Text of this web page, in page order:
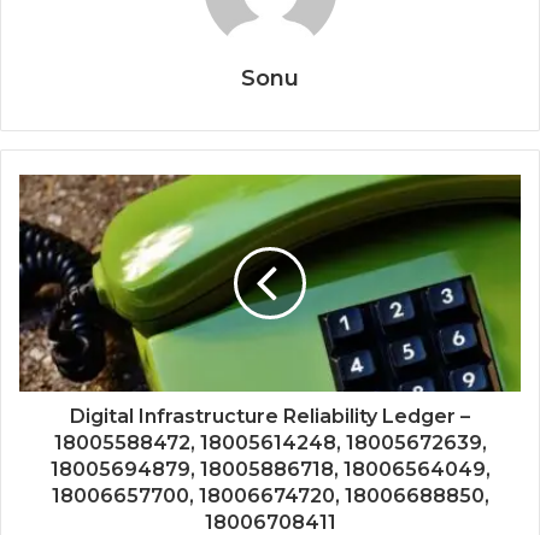
Sonu
Digital Infrastructure Reliability Ledger –
18005588472, 18005614248, 18005672639,
18005694879, 18005886718, 18006564049,
18006657700, 18006674720, 18006688850,
18006708411